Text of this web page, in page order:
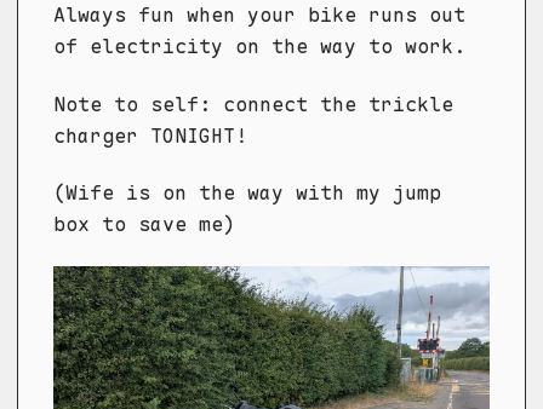
Always fun when your bike runs out
of electricity on the way to work.
Note to self: connect the trickle
charger TONIGHT!
(Wife is on the way with my jump
box to save me)